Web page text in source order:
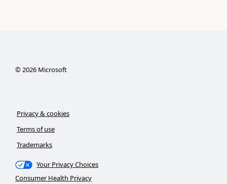
©2026Microsoft
Privacy & cookies
Terms of use
Trademarks
Your Privacy Choices
Consumer Health Privacy